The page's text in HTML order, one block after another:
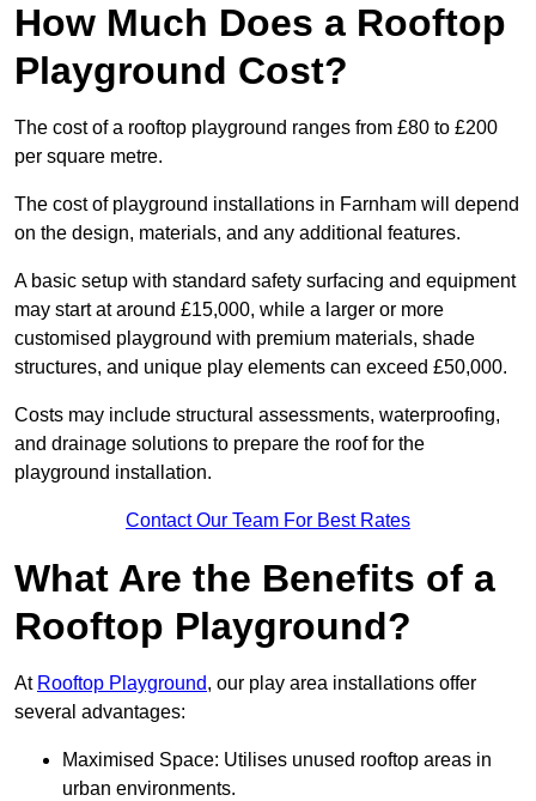
How Much Does a Rooftop
Playground Cost?
The cost of a rooftop playground ranges from £80 to £200
per square metre.
The cost of playground installations in Farnham will depend
on the design, materials, and any additional features.
A basic setup with standard safety surfacing and equipment
may start at around £15,000, while a larger or more
customised playground with premium materials, shade
structures, and unique play elements can exceed £50,000.
Costs may include structural assessments, waterproofing,
and drainage solutions to prepare the roof for the
playground installation.
Contact Our Team For Best Rates
What Are the Benefits of a
Rooftop Playground?
At Rooftop Playground, our play area installations offer
several advantages:
Maximised Space: Utilises unused rooftop areas in
urban environments.